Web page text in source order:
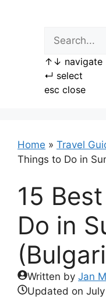
↑ ↓ navigate
↵ select
esc close
Home » Travel
Things to Do in
15
Do in
Written by Jan
Updated on